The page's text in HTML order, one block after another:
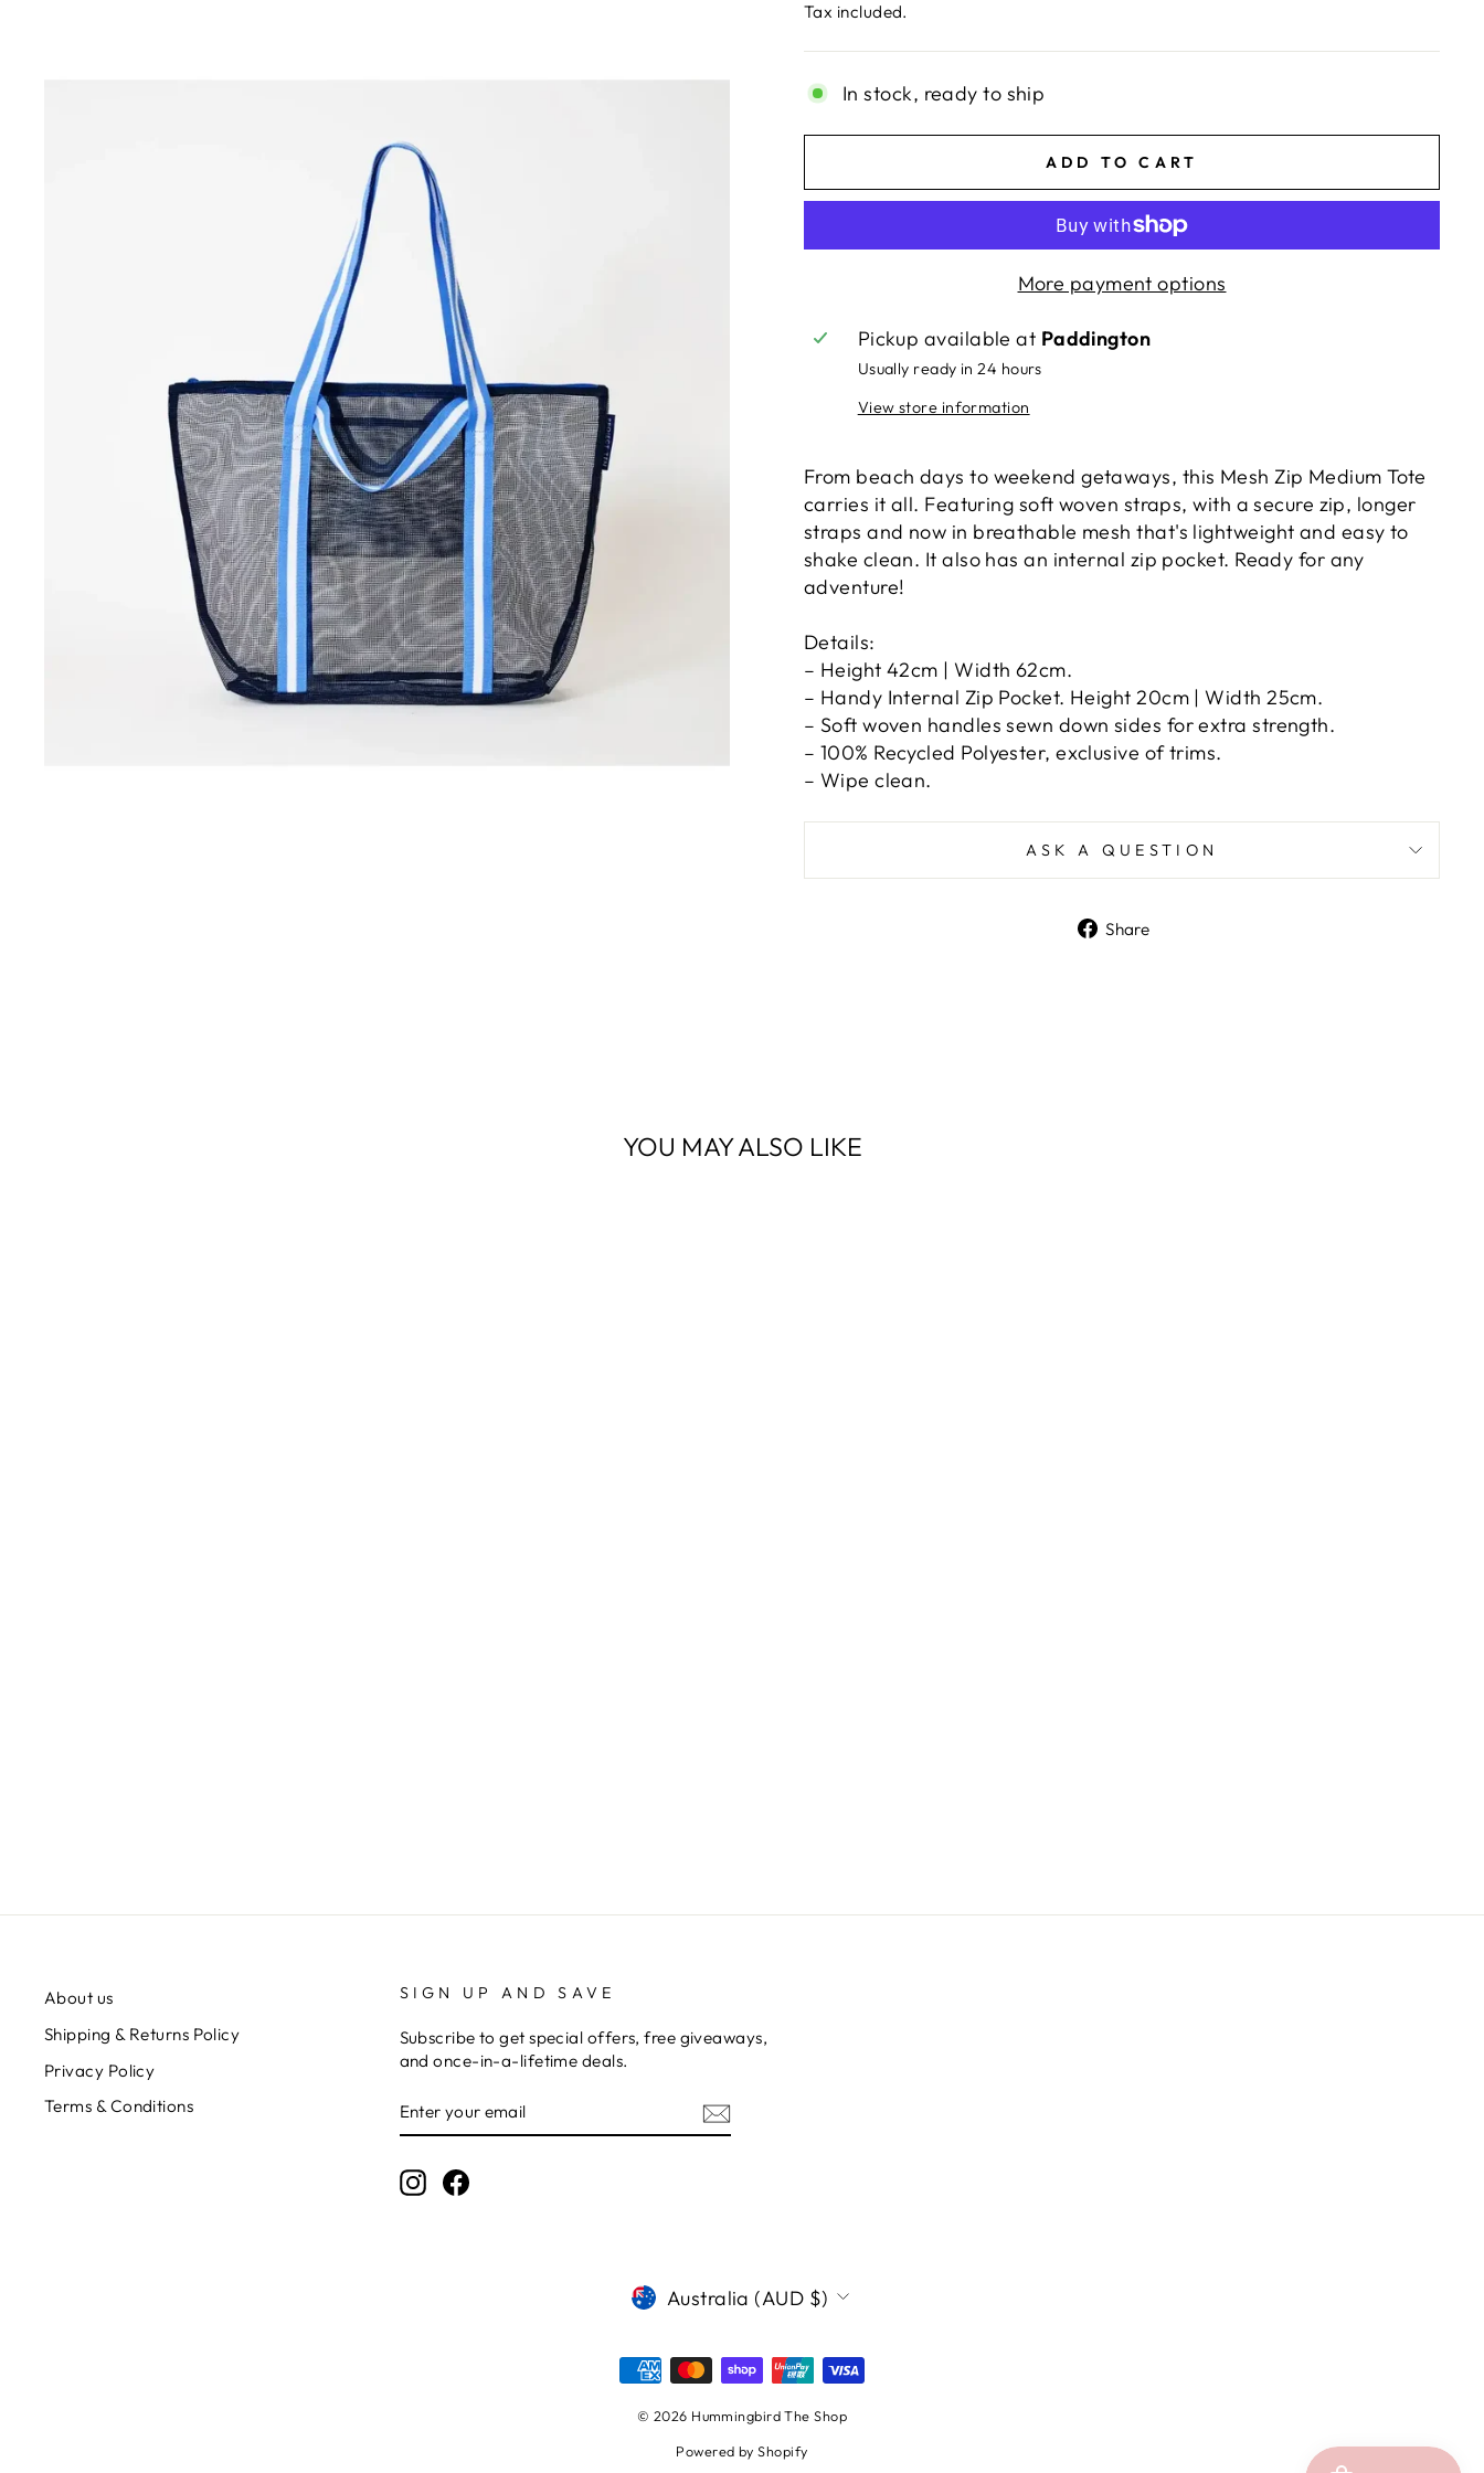
price
Tax included.
In stock, ready to ship
ADD TO CART
More payment options
Pickup available at Paddington
Usually ready in 24 hours
View store information
From beach days to weekend getaways, this Mesh Zip Medium Tote
carries it all. Featuring soft woven straps, with a secure zip, longer
straps and now in breathable mesh that's lightweight and easy to
shake clean. It also has an internal zip pocket. Ready for any
adventure!
Details:
– Height 42cm | Width 62cm.
– Handy Internal Zip Pocket. Height 20cm | Width 25cm.
– Soft woven handles sewn down sides for extra strength.
– 100% Recycled Polyester, exclusive of trims.
– Wipe clean.
ASK A QUESTION
Share
YOU MAY ALSO LIKE
About us
Shipping & Returns Policy
Privacy Policy
Terms & Conditions
SIGN UP AND SAVE
Subscribe to get special offers, free giveaways,
and once-in-a-lifetime deals.
YOUR
EMAIL
InstagramFacebook
CURRENCY
Australia (AUD $)
© 2026 Hummingbird The Shop
Powered by Shopify